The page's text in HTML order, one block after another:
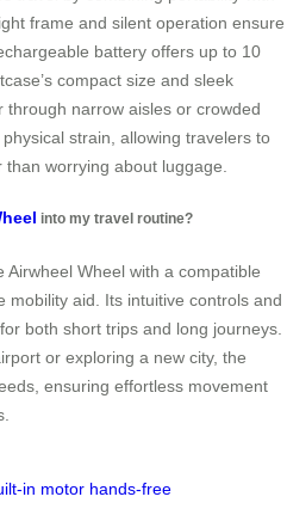
frame and silent operation ensure
battery offers up to 10
compact size and sleek
narrow aisles or crowded
strain, allowing travelers to
worrying about luggage.
into my travel routine?
Wheel with a compatible
mobility aid. Its intuitive controls and
both short trips and long journeys.
or exploring a new city, the
ensuring effortless movement
in motor hands-free